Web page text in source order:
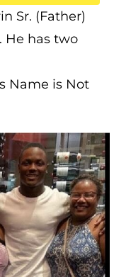
Sr. (Father)
He has two
Name is Not